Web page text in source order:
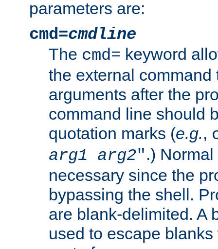
parameters are:
cmd=cmdline
The cmd= keyword
the external command
arguments after the
command line should
quotation marks (e.g.,
arg1
arg2".)
necessary since the
bypassing the shell.
are blank-delimited. A
used to escape